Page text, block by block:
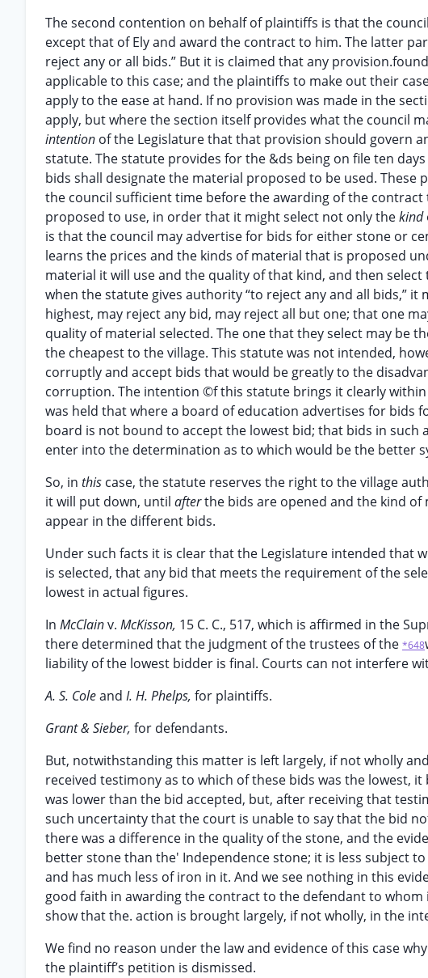
The second contention on behalf of plaintiffs is that the
except that of Ely and award the contract to him. The latter
reject any or all bids.” But it is claimed that any
applicable to this case; and the plaintiffs to make out their
apply to the ease at hand. If no provision was made in the
apply, but where the section itself provides what the council
intention of the Legislature that that provision should govern
statute. The statute provides for the &ds being on file ten
bids shall designate the material proposed to be used.
the council sufficient time before the awarding of the contract
proposed to use, in order that it might select not only thekind
is that the council may advertise for bids for either stone or
learns the prices and the kinds of material that is proposed
material it will use and the quality of that kind, and then
when the statute gives authority “to reject any and all bids,” it
highest, may reject any bid, may reject all but one; that one
quality of material selected. The one that they select may be
the cheapest to the village. This statute was not intended,
corruptly and accept bids that would be greatly to the
corruption. The intention ©f this statute brings it clearly
was held that where a board of education advertises for
board is not bound to accept the lowest bid; that bids in
enter into the determination as to which would be the better
So, in this case, the statute reserves the right to the village
it will put down, until afterthe bids are opened and the kind
appear in the different bids.
Under such facts it is clear that the Legislature intended that
is selected, that any bid that meets the requirement of the
lowest in actual figures.
In McClainv. McKisson, 15 C. C., 517, which is affirmed in the
there determined that the judgment of the trustees of the *648
liability of the lowest bidder is final. Courts can not interfere
A. S. Coleand I. H. Phelps, for plaintiffs.
Grant & Sieber, for defendants.
But, notwithstanding this matter is left largely, if not wholly
received testimony as to which of these bids was the lowest,
was lower than the bid accepted, but, after receiving that
such uncertainty that the court is unable to say that the bid
there was a difference in the quality of the stone, and the
better stone than the' Independence stone; it is less subject
and has much less of iron in it. And we see nothing in this
good faith in awarding the contract to the defendant to
show that the. action is brought largely, if not wholly, in the
We find no reason under the law and evidence of this case
the plaintiff’s petition is dismissed.